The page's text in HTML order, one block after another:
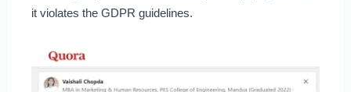
it violates the GDPR guidelines.